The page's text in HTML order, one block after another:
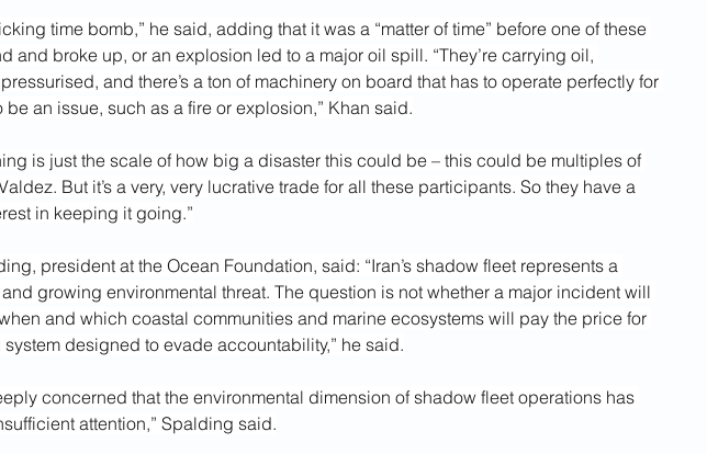
time bomb,” he said, adding that it was a “matter of time” before one of these
and broke up, or an explosion led to a major oil spill. “They’re carrying oil,
and there’s a ton of machinery on board that has to operate perfectly for
be an issue, such as a fire or explosion,” Khan said.
is just the scale of how big a disaster this could be – this could be multiples of
But it’s a very, very lucrative trade for all these participants. So they have a
in keeping it going.”
president at the Ocean Foundation, said: “Iran’s shadow fleet represents a
growing environmental threat. The question is not whether a major incident will
and which coastal communities and marine ecosystems will pay the price for
designed to evade accountability,” he said.
concerned that the environmental dimension of shadow fleet operations has
attention,” Spalding said.